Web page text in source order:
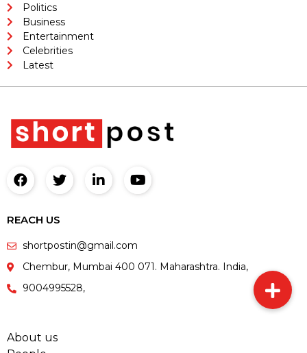
Politics
Business
Entertainment
Celebrities
Latest
REACH US
shortpostin@gmail.com
Chembur, Mumbai 400 071. Maharashtra. India,
9004995528,
About us